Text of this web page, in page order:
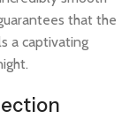
that the
a captivating